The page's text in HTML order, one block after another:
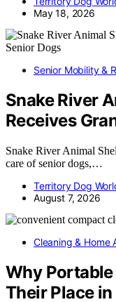
May 18, 2026
Senior Mobility &
Snake River
Receives
Snake River Animal
care of senior dogs,…
Territory Dog
August 7, 2026
Cleaning & Home
Why
Their Place